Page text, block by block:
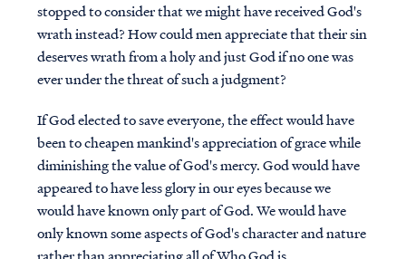
stopped to consider that we might have received God's
wrath instead? How could men appreciate that their sin
deserves wrath from a holy and just God if no one was
ever under the threat of such a judgment?
If God elected to save everyone, the effect would have
been to cheapen mankind's appreciation of grace while
diminishing the value of God's mercy. God would have
appeared to have less glory in our eyes because we
would have known only part of God. We would have
only known some aspects of God's character and nature